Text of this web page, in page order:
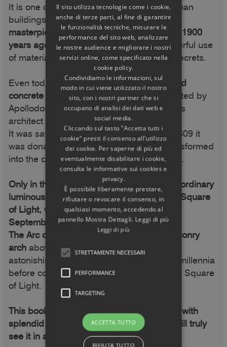
It is one of the best preserved ancient Roman
buildings,
one of the greatest architectural
masterpieces of all times. It was designed 1900
years ago to last forever, thanks to a masterful use
of materials: we will discover its building secrets.
Even today it has the largest non-reinforced
concrete dome in the world,probably created by
Apollodorus of Damascus, the most famous
architect of the time.
It was saved from destruction because in 609 it
was donated to Pope Boniface IV and transformed
into the church of Santa Maria ad Martyres.
Only in this book will you discover its extraordinary
luminous "special effects": the Arc and the Square
of Light, which are only seen in April and
September.
The Arc of Light perfectly matches the masonry
arch above the portal and demonstrates
astonishing calculation capabilities, a few millennia
before computers... The same goes for the Square
of Light.
This book reveals their symbolic meaning, with
splendid unpublished photographs: you will truly
see it in a new light.
Il sito utilizza tecnologie come i cookie,
anche di terze parti, al fine di garantire
le funzionalità tecniche, misurare le
performance del sito web, analizzare
le nostre audience e migliorare i nostri
servizi online, come specificato nella
cookie policy.
Condividiamo le informazioni, sul
modo in cui viene utilizzato il nostro
sito, con i nostri partner che si
occupano di analisi dei dati web e
social media.
Cliccando sul tasto "Accetta tutti i
cookie" presti il consenso all'utilizzo
dei cookie. Per saperne di più ed
eventualmente disabilitare i cookie,
consulta le informative sui cookies e
privacy.
È possibile liberamente prestare,
rifiutare o revocare il consenso, in
qualsiasi momento, accedendo al
pannello Mostra Dettagli. Leggi di più
Leggi di più
STRETTAMENTE NECESSARI
PERFORMANCE
TARGETING
ACCETTA TUTTO
RIFIUTA TUTTO